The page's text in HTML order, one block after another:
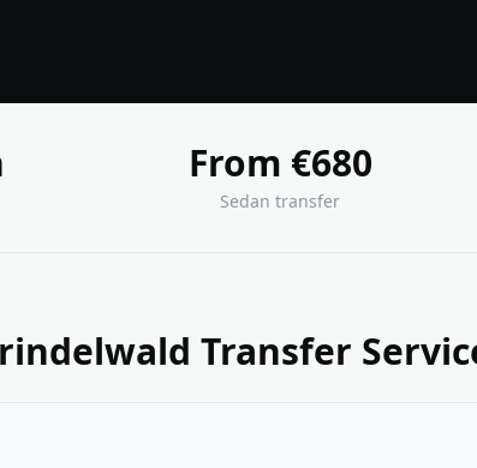
From €680
Sedan transfer
Transfer